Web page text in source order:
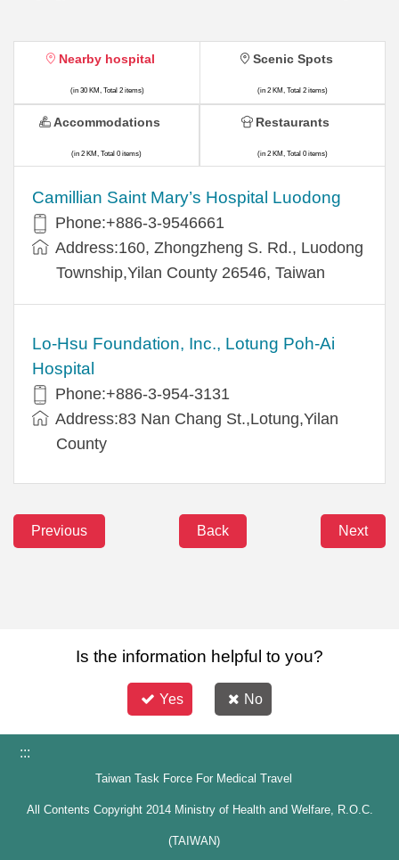
Nearby hospital
(in 30 KM, Total 2 items)
Camillian Saint Mary’s Hospital Luodong
Phone:+886-3-9546661
Address:160, Zhongzheng S. Rd., Luodong
Township,Yilan County 26546, Taiwan
Lo-Hsu Foundation, Inc., Lotung Poh-Ai
Hospital
Phone:+886-3-954-3131
Address:83 Nan Chang St.,Lotung,Yilan
County
Scenic Spots
(in 2 KM, Total 2 items)
Accommodations
(in 2 KM, Total 0 items)
Restaurants
(in 2 KM, Total 0 items)
Previous Back Next
Is the information helpful to you?
Yes No
:::
Taiwan Task Force For Medical Travel
All Contents Copyright 2014 Ministry of Health and Welfare, R.O.C.
(TAIWAN)